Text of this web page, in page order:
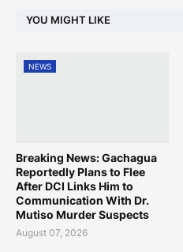
YOU MIGHT LIKE
NEWS
Breaking News: Gachagua
Reportedly Plans to Flee
After DCI Links Him to
Communication With Dr.
Mutiso Murder Suspects
August 07, 2026